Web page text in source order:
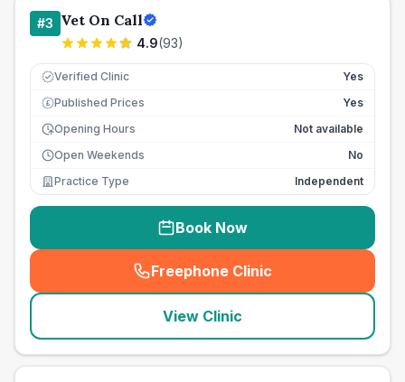
#3 Vet On Call
4.9(93)
Verified Clinic Yes
£ Published Prices
Yes
Opening Hours
Not available
Open Weekends
No
Practice Type
Independent
Book Now
Freephone Clinic
(seo_lab_card_freephone
View Clinic